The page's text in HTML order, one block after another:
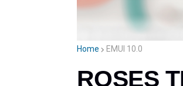
Home EMUI 10.0
ROSES